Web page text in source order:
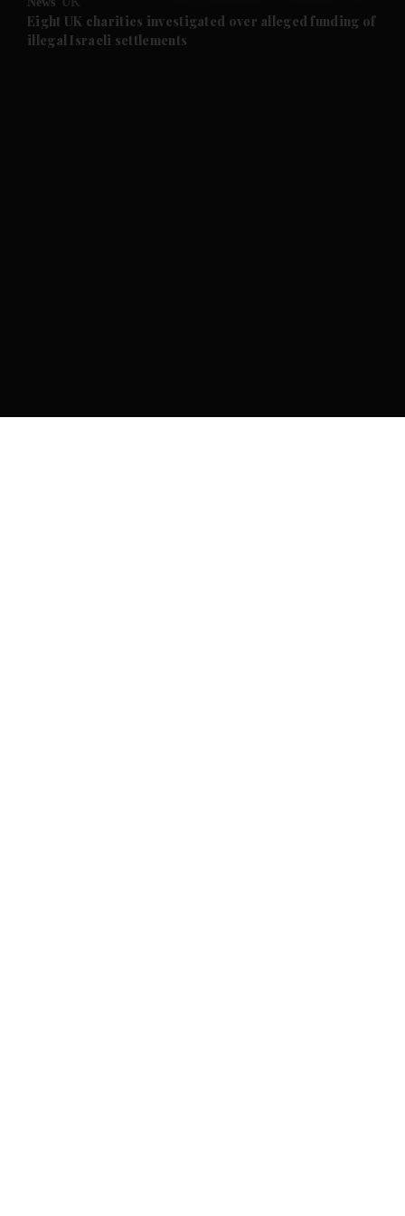
Future submenu
Eight UK charities investigated over alleged funding of
illegal Israeli settlements